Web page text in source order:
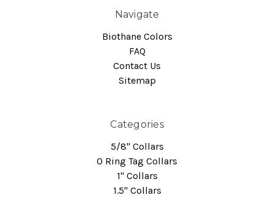
Navigate
Biothane Colors
FAQ
Contact Us
Sitemap
Categories
5/8" Collars
O Ring Tag Collars
1" Collars
1.5" Collars